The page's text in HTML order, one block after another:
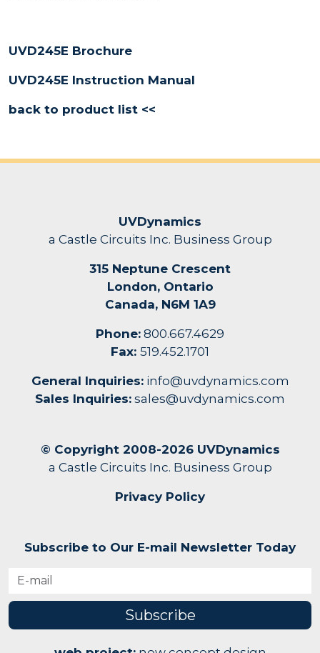
UVD245E Brochure
UVD245E Instruction Manual
back to product list <<
UVDynamics
a Castle Circuits Inc. Business Group
315 Neptune Crescent
London, Ontario
Canada, N6M 1A9
Phone: 800.667.4629
Fax: 519.452.1701
General Inquiries: info@uvdynamics.com
Sales Inquiries: sales@uvdynamics.com
© Copyright 2008-2026 UVDynamics
a Castle Circuits Inc. Business Group
Privacy Policy
Subscribe to Our E-mail Newsletter Today
Subscribe